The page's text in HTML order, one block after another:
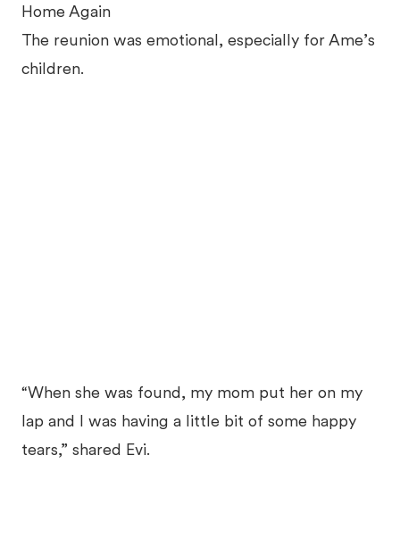
Home Again
The reunion was emotional, especially for Ame’s
children.
“When she was found, my mom put her on my
lap and I was having a little bit of some happy
tears,” shared Evi.